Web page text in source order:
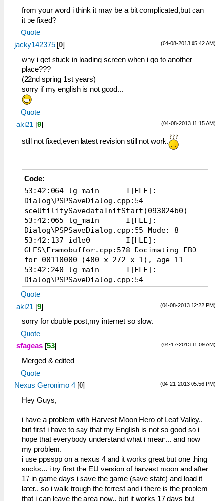
from your word i think it may be a bit complicated,but can
it be fixed?
Quote
(04-08-2013 05:42 AM)
jacky142375 [0]
why i get stuck in loading screen when i go to another
place???
(22nd spring 1st years)
sorry if my english is not good...
Quote
(04-08-2013 11:15 AM)
aki21 [9]
still not fixed,even latest revision still not work.
Code:
53:42:064 lg_main I[HLE]:
Dialog\PSPSaveDialog.cpp:54
sceUtilitySavedataInitStart(093024b0)
53:42:065 lg_main I[HLE]:
Dialog\PSPSaveDialog.cpp:55 Mode: 8
53:42:137 idle0 I[HLE]:
GLES\Framebuffer.cpp:578 Decimating FBO
for 00110000 (480 x 272 x 1), age 11
53:42:240 lg_main I[HLE]:
Dialog\PSPSaveDialog.cpp:54
sceUtilitySavedataInitStart(093024b0)
53:42:240 lg_main I[HLE]:
Dialog\PSPSaveDialog.cpp:55 Mode: 8
53:42:440 lg_main I[HLE]:
sceUtilitySavedataInitStart(093024b0)
53:42:440 lg_main I[HLE]:
Dialog\PSPSaveDialog.cpp:55 Mode: 8
Dialog\PSPSaveDialog.cpp:54
sceUtilitySavedataInitStart(093024b0)
53:42:627 lg_main I[HLE]:
53:42:656 lg_main I[HLE]:
Dialog\PSPSaveDialog.cpp:54
sceUtilitySavedataInitStart(093024b0)
53:42:657 lg_main I[HLE]:
Dialog\PSPSaveDialog.cpp:55 Mode: 8
53:42:686 lg_main I[HLE]:
Dialog\PSPSaveDialog.cpp:54
sceUtilitySavedataInitStart(093024b0)
53:42:687 lg_main I[HLE]:
Quote
(04-08-2013 12:22 PM)
aki21 [9]
sorry for double post,my internet so slow.
Quote
(04-17-2013 11:09 AM)
sfageas [53]
Merged & edited
Quote
(04-21-2013 05:56 PM)
Nexus Geronimo 4 [0]
Hey Guys,
i have a problem with Harvest Moon Hero of Leaf Valley..
but first i have to say that my English is not so good so i
hope that everybody understand what i mean... and now
my problem.
i use ppsspp on a nexus 4 and it works great but one thing
sucks... i try first the EU version of harvest moon and after
17 in game days i save the game (save state) and load it
later.. so i walk trough the forrest and i there is the problem
that i can leave the area now.. but it works 17 days but